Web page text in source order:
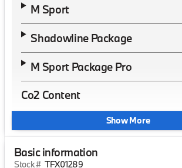
M Sport
Shadowline Package
M Sport Package Pro
Co2 Content
Show More
Basic information
Stock # TFX01289